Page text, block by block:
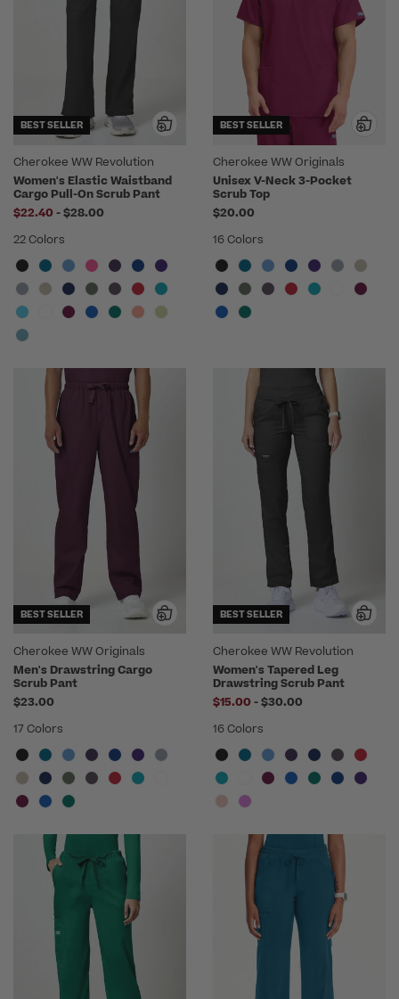
BEST SELLER
Cherokee WW Revolution
Women's Elastic Waistband
Cargo Pull-On Scrub Pant
$22.40 -to
$28.00
22 Colors
BEST SELLER
Cherokee WW Originals
Unisex V-Neck 3-Pocket
Scrub Top
$20.00
16 Colors
BEST SELLER
Cherokee WW Originals
Men's Drawstring Cargo
Scrub Pant
$23.00
17 Colors
BEST SELLER
Cherokee WW Revolution
Women's Tapered Leg
Drawstring Scrub Pant
$15.00 -to
$30.00
16 Colors